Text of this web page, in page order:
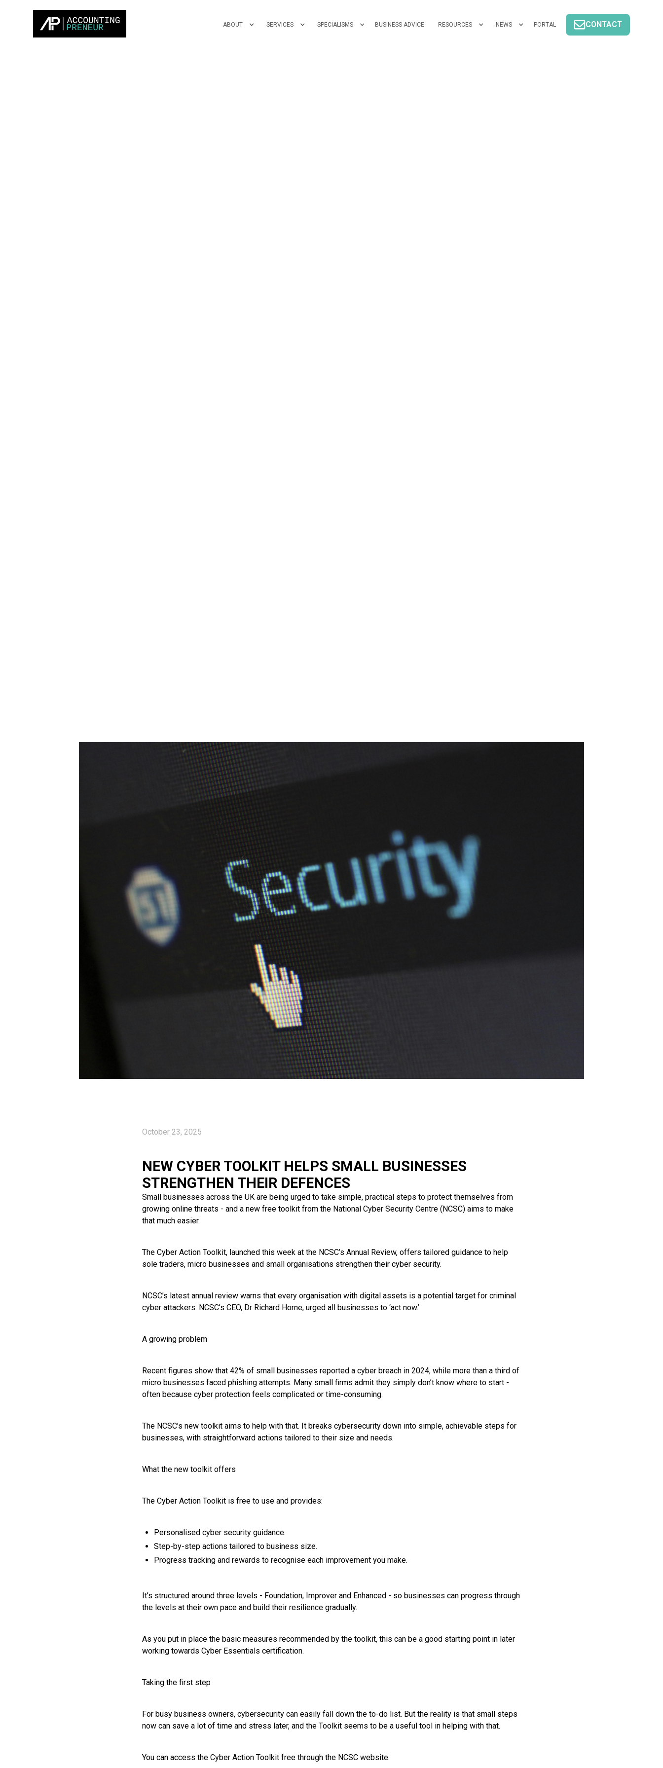
ABOUT SERVICES SPECIALISMS BUSINESS ADVICE RESOURCES NEWS PORTAL CONTACT
October 23, 2025
NEW CYBER TOOLKIT HELPS SMALL BUSINESSES
STRENGTHEN THEIR DEFENCES
Small businesses across the UK are being urged to take simple, practical steps to protect themselves from
growing online threats - and a new free toolkit from the National Cyber Security Centre (NCSC) aims to make
that much easier.
The Cyber Action Toolkit, launched this week at the NCSC’s Annual Review, offers tailored guidance to help
sole traders, micro businesses and small organisations strengthen their cyber security.
NCSC’s latest annual review warns that every organisation with digital assets is a potential target for criminal
cyber attackers. NCSC’s CEO, Dr Richard Horne, urged all businesses to ‘act now.’
A growing problem
Recent figures show that 42% of small businesses reported a cyber breach in 2024, while more than a third of
micro businesses faced phishing attempts. Many small firms admit they simply don’t know where to start -
often because cyber protection feels complicated or time-consuming.
The NCSC’s new toolkit aims to help with that. It breaks cybersecurity down into simple, achievable steps for
businesses, with straightforward actions tailored to their size and needs.
What the new toolkit offers
The Cyber Action Toolkit is free to use and provides:
Personalised cyber security guidance.
Step-by-step actions tailored to business size.
Progress tracking and rewards to recognise each improvement you make.
It’s structured around three levels - Foundation, Improver and Enhanced - so businesses can progress through
the levels at their own pace and build their resilience gradually.
As you put in place the basic measures recommended by the toolkit, this can be a good starting point in later
working towards Cyber Essentials certification.
Taking the first step
For busy business owners, cybersecurity can easily fall down the to-do list. But the reality is that small steps
now can save a lot of time and stress later, and the Toolkit seems to be a useful tool in helping with that.
You can access the Cyber Action Toolkit free through the NCSC website.